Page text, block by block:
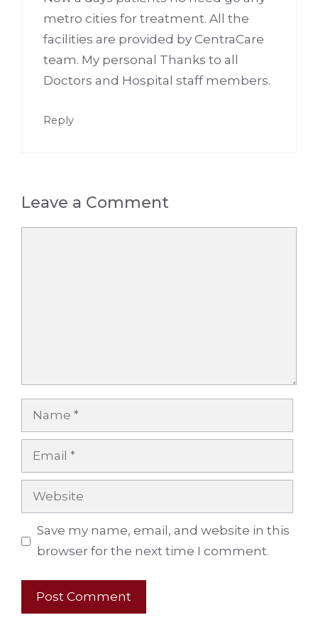
metro cities for treatment. All the
facilities are provided by CentraCare
team. My personal Thanks to all
Doctors and Hospital staff members.
Reply
Leave a Comment
Name
Email
Website
Save my name, email, and website in this
browser for the next time I comment.